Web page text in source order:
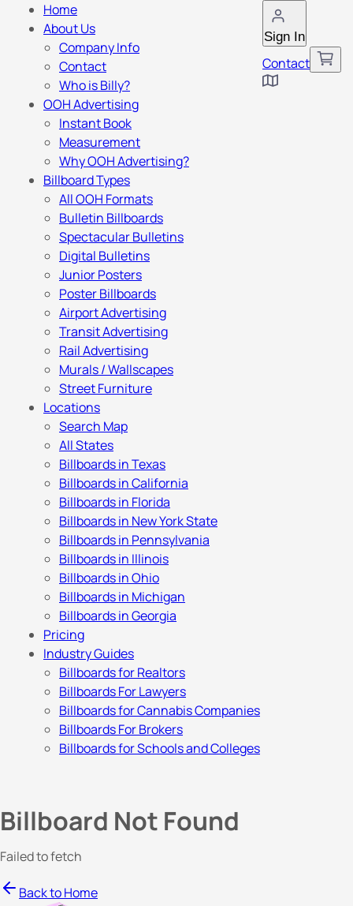
Sign In
Contact
Home
About Us
Company Info
Contact
Who is Billy?
OOH Advertising
Instant Book
Measurement
Why OOH Advertising?
Billboard Types
All OOH Formats
Bulletin Billboards
Spectacular Bulletins
Digital Bulletins
Junior Posters
Poster Billboards
Airport Advertising
Transit Advertising
Rail Advertising
Murals / Wallscapes
Street Furniture
Locations
Search Map
All States
Billboards in Texas
Billboards in California
Billboards in Florida
Billboards in New York State
Billboards in Pennsylvania
Billboards in Illinois
Billboards in Ohio
Billboards in Michigan
Billboards in Georgia
Pricing
Industry Guides
Billboards for Realtors
Billboards For Lawyers
Billboards for Cannabis Companies
Billboards For Brokers
Billboards for Schools and Colleges
Billboard Not Found
Failed to fetch
Back to Home